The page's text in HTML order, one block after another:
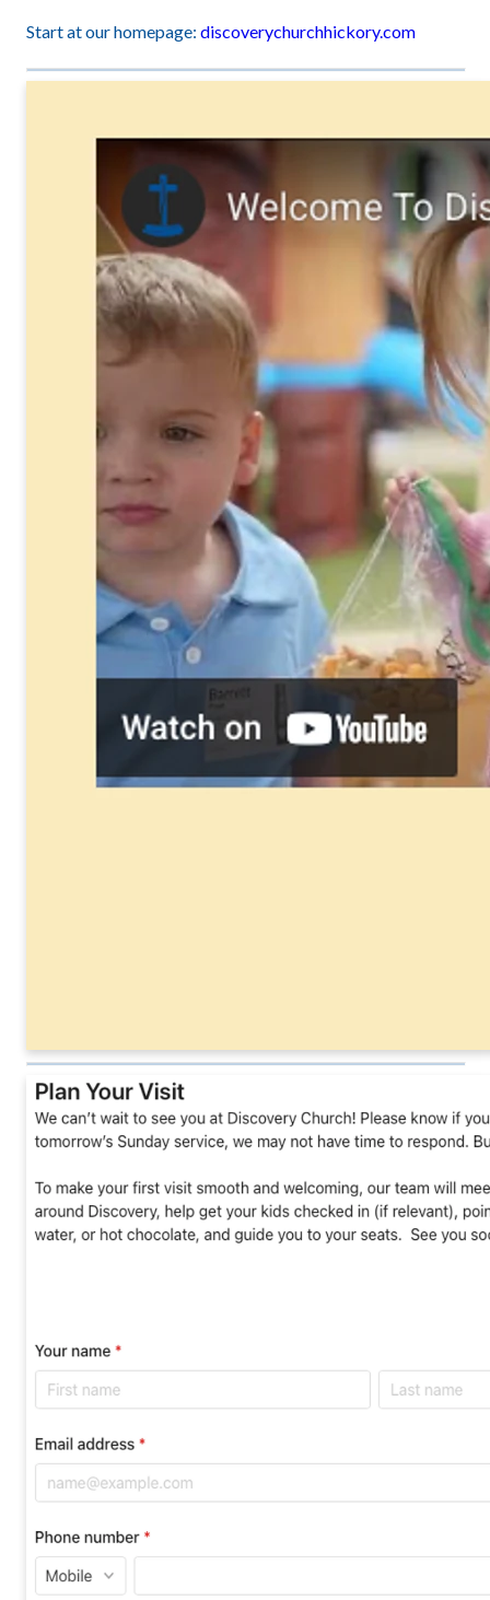
Start at our homepage: discoverychurchhickory.com